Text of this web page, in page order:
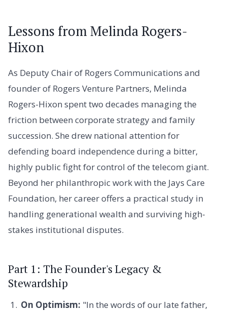
Lessons from Melinda Rogers-
Hixon
As Deputy Chair of Rogers Communications and
founder of Rogers Venture Partners, Melinda
Rogers-Hixon spent two decades managing the
friction between corporate strategy and family
succession. She drew national attention for
defending board independence during a bitter,
highly public fight for control of the telecom giant.
Beyond her philanthropic work with the Jays Care
Foundation, her career offers a practical study in
handling generational wealth and surviving high-
stakes institutional disputes.
Part 1: The Founder's Legacy &
Stewardship
On Optimism: "In the words of our late father,